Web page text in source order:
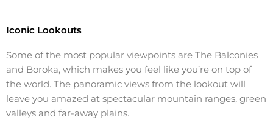
Iconic Lookouts
Some of the most popular viewpoints are The Balconies
and Boroka, which makes you feel like you’re on top of
the world. The panoramic views from the lookout will
leave you amazed at spectacular mountain ranges, green
valleys and far-away plains.